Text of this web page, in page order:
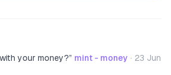
your money?” mint - money · 23 Jun